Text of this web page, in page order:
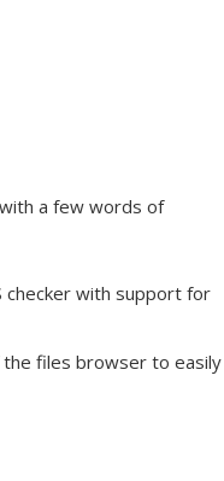
a few words of
checker with support for
the files browser to easily